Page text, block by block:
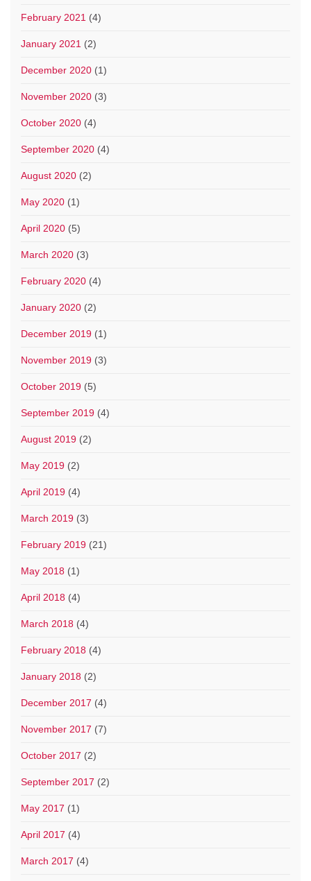
February 2021 (4)
January 2021 (2)
December 2020 (1)
November 2020 (3)
October 2020 (4)
September 2020 (4)
August 2020 (2)
May 2020 (1)
April 2020 (5)
March 2020 (3)
February 2020 (4)
January 2020 (2)
December 2019 (1)
November 2019 (3)
October 2019 (5)
September 2019 (4)
August 2019 (2)
May 2019 (2)
April 2019 (4)
March 2019 (3)
February 2019 (21)
May 2018 (1)
April 2018 (4)
March 2018 (4)
February 2018 (4)
January 2018 (2)
December 2017 (4)
November 2017 (7)
October 2017 (2)
September 2017 (2)
May 2017 (1)
April 2017 (4)
March 2017 (4)